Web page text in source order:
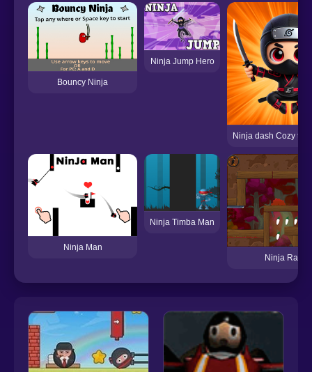
Bouncy Ninja
Ninja Jump Hero
Ninja dash Cozy
Ninja Man
Ninja Timba Man
Ninja Rabbit